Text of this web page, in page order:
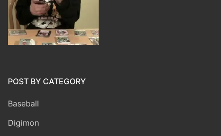
POST BY CATEGORY
Baseball
Digimon